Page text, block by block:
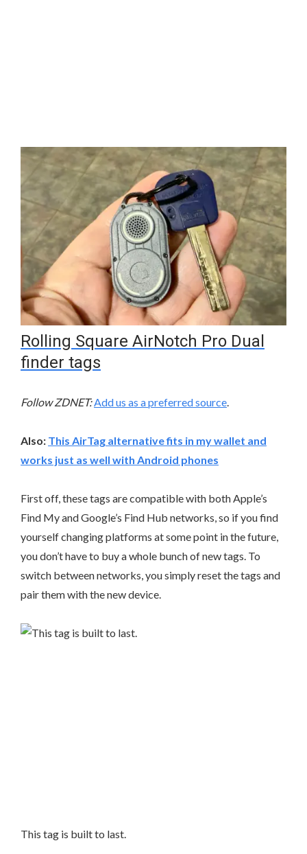
Rolling Square AirNotch Pro Dual
finder tags
Follow ZDNET:Add us as a preferred source.
Also: This AirTag alternative fits in my wallet and
works just as well with Android phones
First off, these tags are compatible with both Apple’s
Find My and Google’s Find Hub networks, so if you find
yourself changing platforms at some point in the future,
you don’t have to buy a whole bunch of new tags. To
switch between networks, you simply reset the tags and
pair them with the new device.
This tag is built to last.